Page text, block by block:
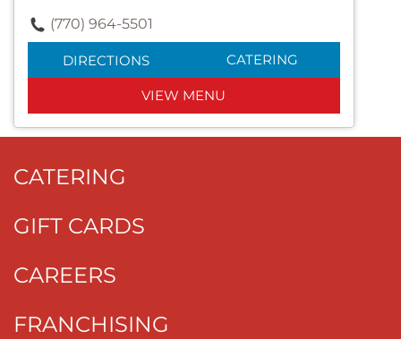
(770) 964-5501
DIRECTIONS CATERING
VIEW MENU
CATERING
GIFT CARDS
CAREERS
FRANCHISING